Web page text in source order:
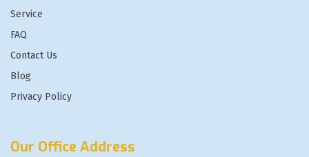
Service
FAQ
Contact Us
Blog
Privacy Policy
Our Office Address